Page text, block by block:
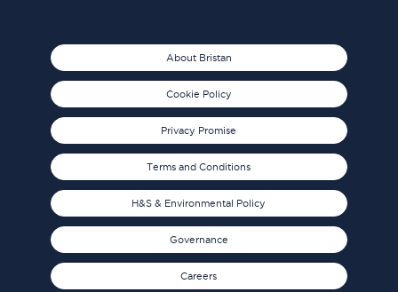
About Bristan
Cookie Policy
Privacy Promise
Terms and Conditions
H&S & Environmental Policy
Governance
Careers